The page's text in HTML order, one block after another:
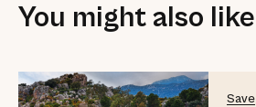
You might also like
Save